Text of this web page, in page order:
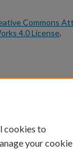
Commons
4.0 License.
cookies to
your cookie